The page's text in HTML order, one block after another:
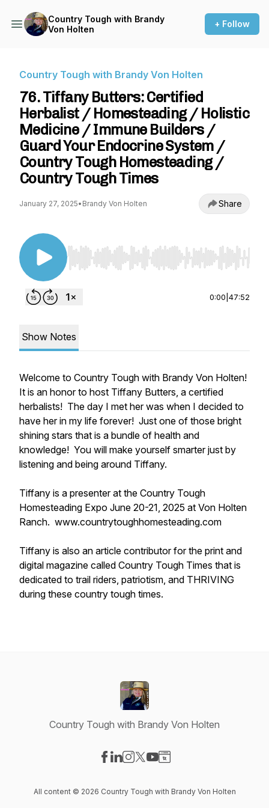
Country Tough with Brandy
Von Holten
+ Follow
Country Tough with Brandy Von Holten
76. Tiffany Butters: Certified
Herbalist / Homesteading / Holistic
Medicine / Immune Builders /
Guard Your Endocrine System /
Country Tough Homesteading /
Country Tough Times
January 27, 2025• Brandy Von Holten Share
Use Left/Right to seek, Home/End to jump to
0:00 47:52
Show Notes
Welcome to Country Tough with Brandy Von Holten!
It is an honor to host Tiffany Butters, a certified
herbalists! The day I met her was when I decided to
have her in my life forever! Just one of those bright
shining stars that is a bundle of health and
knowledge! You will make yourself smarter just by
listening and being around Tiffany.
Tiffany is a presenter at the Country Tough
Homesteading Expo June 20-21, 2025 at Von Holten
Ranch. www.countrytoughhomesteading.com
Tiffany is also an article contributor for the print and
digital magazine called Country Tough Times that is
dedicated to trail riders, patriotism, and THRIVING
during these country tough times.
Country Tough with Brandy Von Holten
All content © 2026 Country Tough with Brandy Von Holten